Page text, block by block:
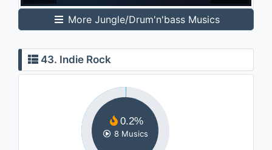
More Jungle/Drum'n'bass Musics
43. Indie Rock
0.2%
8 Musics